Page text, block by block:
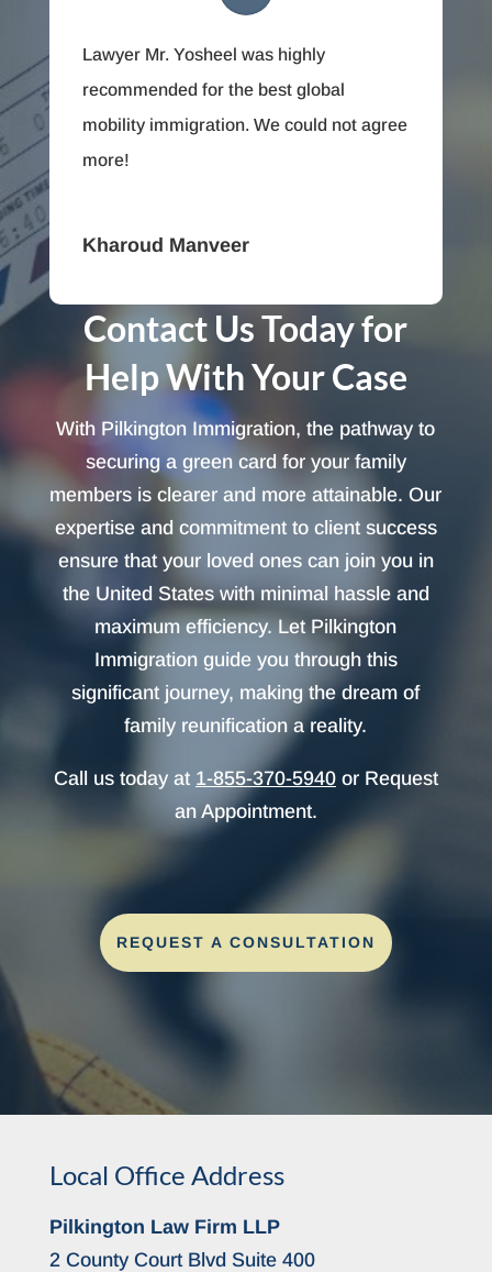
Lawyer Mr. Yosheel was highly
recommended for the best global
mobility immigration. We could not agree
more!
Kharoud Manveer
Contact Us Today for
Help With Your Case
With Pilkington Immigration, the pathway to
securing a green card for your family
members is clearer and more attainable. Our
expertise and commitment to client success
ensure that your loved ones can join you in
the United States with minimal hassle and
maximum efficiency. Let Pilkington
Immigration guide you through this
significant journey, making the dream of
family reunification a reality.
Call us today at 1-855-370-5940or Request
an Appointment.
REQUEST A CONSULTATION
Local Office Address
Pilkington Law Firm LLP
2 County Court Blvd Suite 400